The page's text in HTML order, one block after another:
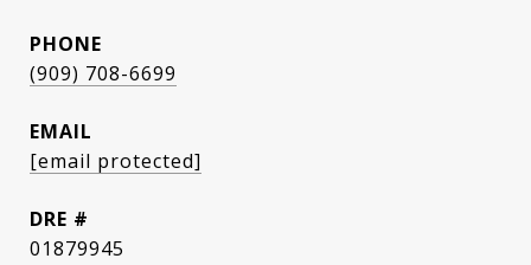
PHONE
(909) 708-6699
EMAIL
[email protected]
DRE #
01879945